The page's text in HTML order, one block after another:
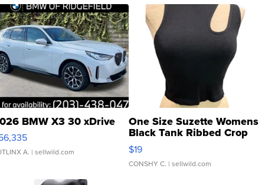
BMW X3 30 xDrive
A. | sellwild.com
One Size Suzette Womens
Black Tank Ribbed Crop
Asymmetrical ...
$19
CONSHY C. | sellwild.com